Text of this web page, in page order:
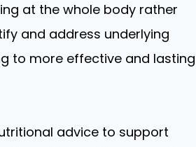
at the whole body rather
and address underlying
to more effective and lasting
advice to support